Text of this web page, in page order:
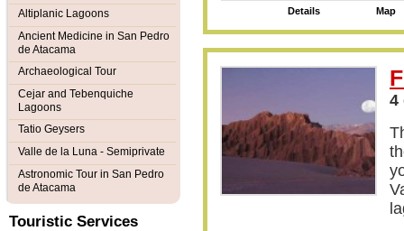
Details Map
4
Altiplanic Lagoons
Ancient Medicine in San Pedro
de Atacama
Archaeological Tour
Cejar and Tebenquiche
Lagoons
Tatio Geysers
Valle de la Luna - Semiprivate
Astronomic Tour in San Pedro
de Atacama
Touristic Services